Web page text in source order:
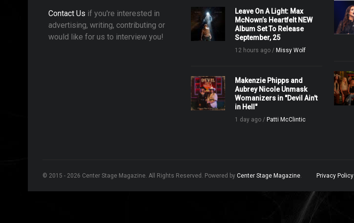
Contact Us if you're interested in
advertising, writing, contributing or
would like for us to interview you!
Leave On A Light: Max
McNown’s Heartfelt NEW
Album Set To Release
September, 25
12 hours ago / Missy Wolf
Makenzie Phipps and
Aubrey Nicole Unmask
Womanizers in "Devil Ain't
in Hell"
1 day ago / Patti McClintic
© 2015 - 2026 Center Stage Magazine. All Rights Reserved. Powered by Center Stage Magazine. Privacy Policy